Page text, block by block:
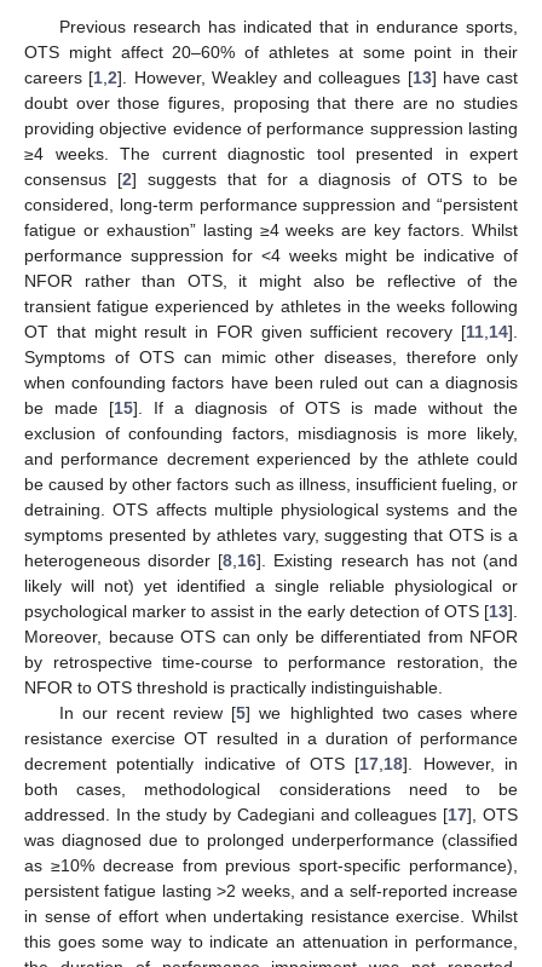
Previous research has indicated that in endurance sports,
OTS might affect 20–60% of athletes at some point in their
careers [1 ,2]. However, Weakley and colleagues [13] have cast
doubt over those figures, proposing that there are no studies
providing objective evidence of performance suppression lasting
≥4 weeks. The current diagnostic tool presented in expert
consensus [2] suggests that for a diagnosis of OTS to be
considered, long-term performance suppression and “persistent
fatigue or exhaustion” lasting ≥4 weeks are key factors. Whilst
performance suppression for <4 weeks might be indicative of
NFOR rather than OTS, it might also be reflective of the
transient fatigue experienced by athletes in the weeks following
OT that might result in FOR given sufficient recovery [11 14].
Symptoms of OTS can mimic other diseases, therefore only
when confounding factors have been ruled out can a diagnosis
be made [15]. If a diagnosis of OTS is made without the
exclusion of confounding factors, misdiagnosis is more likely,
and performance decrement experienced by the athlete could
be caused by other factors such as illness, insufficient fueling, or
detraining. OTS affects multiple physiological systems and the
symptoms presented by athletes vary, suggesting that OTS is a
heterogeneous disorder [8 16]. Existing research has not (and
likely will not) yet identified a single reliable physiological or
psychological marker to assist in the early detection of OTS [13].
Moreover, because OTS can only be differentiated from NFOR
by retrospective time-course to performance restoration, the
NFOR to OTS threshold is practically indistinguishable.
In our recent review [5] we highlighted two cases where
resistance exercise OT resulted in a duration of performance
decrement potentially indicative of OTS [17 18]. However, in
both cases, methodological considerations need to be
addressed. In the study by Cadegiani and colleagues [17], OTS
was diagnosed due to prolonged underperformance (classified
as ≥10% decrease from previous sport-specific performance),
persistent fatigue lasting >2 weeks, and a self-reported increase
in sense of effort when undertaking resistance exercise. Whilst
this goes some way to indicate an attenuation in performance,